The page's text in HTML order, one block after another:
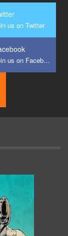
us on Twitter
Join us on Facebook